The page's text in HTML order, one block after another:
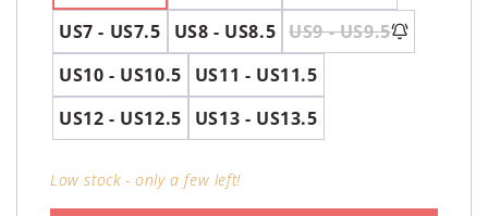
US7 - US7.5
US8 - US8.5 US9 - US9.5
US10 - US10.5
US11 - US11.5
US12 - US12.5
US13 - US13.5
Low stock - only a few left!